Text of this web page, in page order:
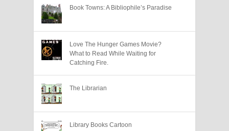
Book Towns: A Bibliophile’s Paradise
Love The Hunger Games Movie?
What to Read While Waiting for
Catching Fire.
The Librarian
Library Books Cartoon